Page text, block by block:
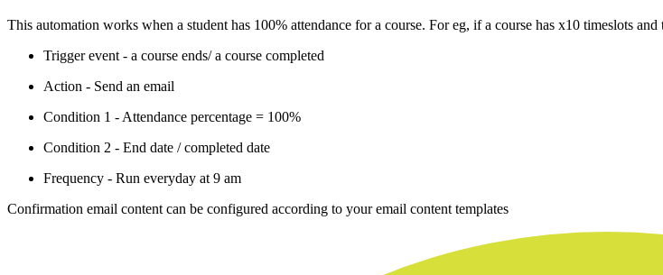
This automation works when a student has 100% attendance for a course. For eg, if a course has x10 timeslots and
Trigger event - a course ends/ a course completed
Action - Send an email
Condition 1 - Attendance percentage = 100%
Condition 2 - End date / completed date
Frequency - Run everyday at 9 am
Confirmation email content can be configured according to your email content templates